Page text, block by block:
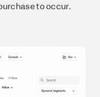
to occur.